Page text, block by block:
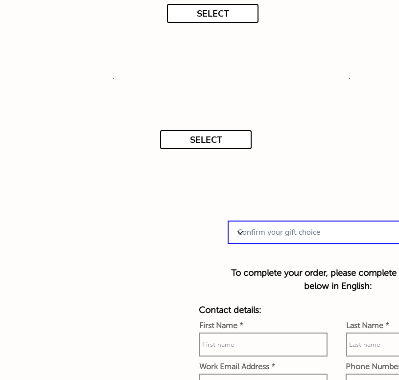
SELECT
SELECT
To complete your order, please complete
below in English:
Contact details:
First Name
Work Email Address
Last Name
Phone